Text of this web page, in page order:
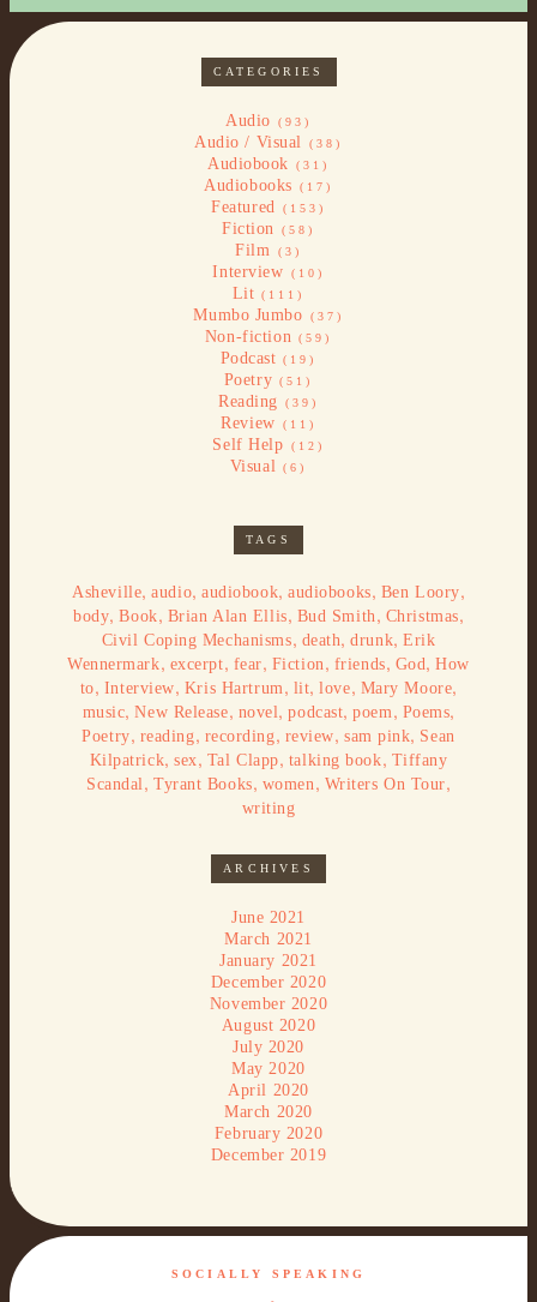
CATEGORIES
Audio (93)
Audio / Visual (38)
Audiobook (31)
Audiobooks (17)
Featured (153)
Fiction (58)
Film (3)
Interview (10)
Lit (111)
Mumbo Jumbo (37)
Non-fiction (59)
Podcast (19)
Poetry (51)
Reading (39)
Review (11)
Self Help (12)
Visual (6)
TAGS
Asheville,audio,audiobook,audiobooks, Ben Loory,
body,Book, Brian Alan Ellis, Bud Smith , Christmas,
Civil Coping Mechanisms, death,drunk,Erik
Wennermark, excerpt, fear, Fiction , friends, God ,How
to, Interview, Kris Hartrum , lit,love, Mary Moore,
music,New Release, novel ,podcast,poem , Poems,
Poetry, reading, recording, review, sam pink, Sean
Kilpatrick,sex, Tal Clapp, talking book, Tiffany
Scandal , Tyrant Books, women , Writers On Tour,
writing
ARCHIVES
June 2021
March 2021
January 2021
December 2020
November 2020
August 2020
July 2020
May 2020
April 2020
March 2020
February 2020
December 2019
SOCIALLY SPEAKING